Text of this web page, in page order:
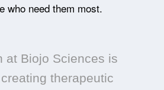
who need them most.
at Biojo Sciences is
therapeutic